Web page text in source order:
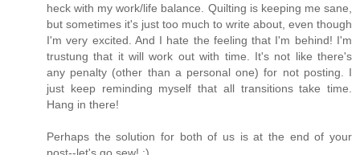
heck with my work/life balance. Quilting is keeping me sane,
but sometimes it's just too much to write about, even though
I'm very excited. And I hate the feeling that I'm behind! I'm
trustung that it will work out with time. It's not like there's
any penalty (other than a personal one) for not posting. I
just keep reminding myself that all transitions take time.
Hang in there!
Perhaps the solution for both of us is at the end of your